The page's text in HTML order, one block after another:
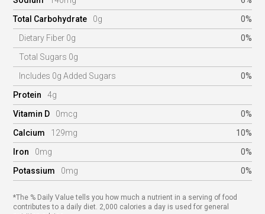
Total Carbohydrate
0g
0%
Dietary Fiber 0g
0%
Total Sugars 0g
Includes 0g Added Sugars
0%
Protein
4g
Vitamin D
0mcg
0%
Calcium
129mg
10%
Iron
0mg
0%
Potassium
0mg 0%
*The % Daily Value tells you how much a nutrient in a serving of food
contributes to a daily diet. 2,000 calories a day is used for general